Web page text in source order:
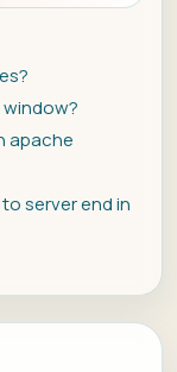
window?
apache
server end in